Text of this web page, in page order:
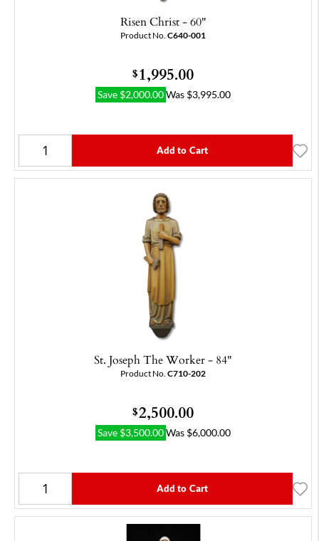
Risen Christ - 60"
Product No. C640-001
$1,995.00
Save $2,000.00Was $3,995.00
Add to Cart
St. Joseph The Worker - 84"
Product No. C710-202
$2,500.00
Save $3,500.00Was $6,000.00
Add to Cart